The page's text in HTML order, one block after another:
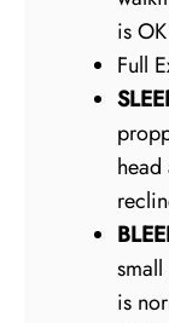
is
Full
is